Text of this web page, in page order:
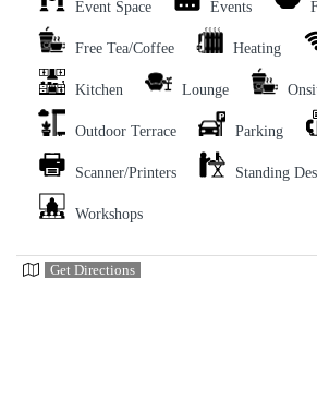
Event Space Events
Free Tea/Coffee Heating
Kitchen Lounge
Outdoor Terrace Parking
Scanner/Printers Standing
Workshops
Get Directions